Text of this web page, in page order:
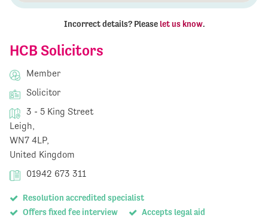
HCB Solicitors
Member
Solicitor
3 - 5 King Street
Leigh,
WN7 4LP,
United Kingdom
01942 673 311
Resolution accredited specialist
Offers fixed fee interview
Accepts legal aid
Incorrect details? Please let us know.